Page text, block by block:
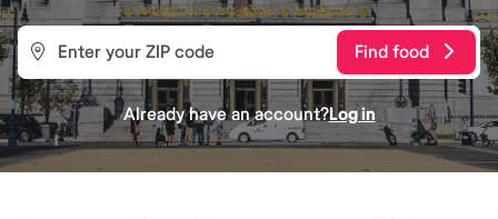
Find food
Already have an account?Log in